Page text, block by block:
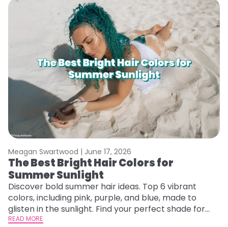
Meagan Swartwood | June 17, 2026
The Best Bright Hair Colors for
Summer Sunlight
Discover bold summer hair ideas. Top 6 vibrant
colors, including pink, purple, and blue, made to
glisten in the sunlight. Find your perfect shade for
summer.
READ MORE